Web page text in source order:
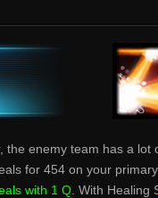
the enemy team has a
for 454 on your
with 1 Q . With